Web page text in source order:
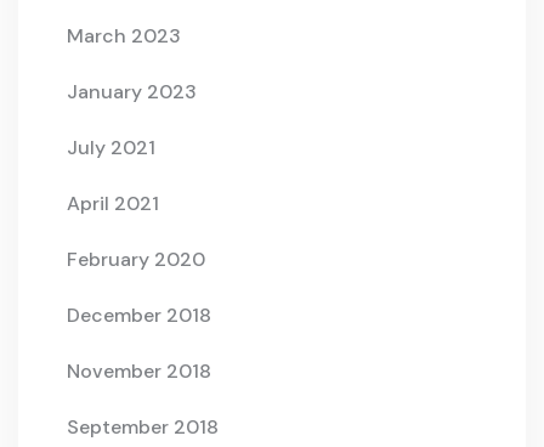
March 2023
January 2023
July 2021
April 2021
February 2020
December 2018
November 2018
September 2018